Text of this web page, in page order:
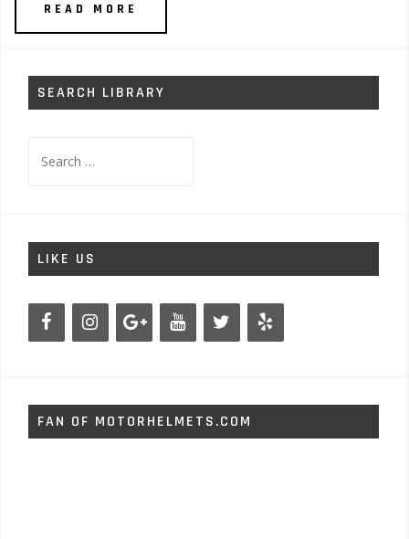
READ MORE
SEARCH LIBRARY
for:
LIKE US
FAN OF MOTORHELMETS.COM